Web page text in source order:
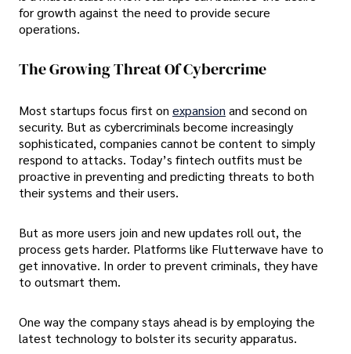
for growth against the need to provide secure
operations.
The Growing Threat Of Cybercrime
Most startups focus first on expansion and second on
security. But as cybercriminals become increasingly
sophisticated, companies cannot be content to simply
respond to attacks. Today’s fintech outfits must be
proactive in preventing and predicting threats to both
their systems and their users.
But as more users join and new updates roll out, the
process gets harder. Platforms like Flutterwave have to
get innovative. In order to prevent criminals, they have
to outsmart them.
One way the company stays ahead is by employing the
latest technology to bolster its security apparatus.